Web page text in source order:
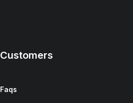
Customers
Faqs